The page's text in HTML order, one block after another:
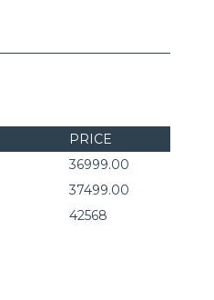
PRICE
36999.00
37499.00
42568